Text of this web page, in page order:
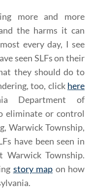
more and more
the harms it can
every day, I see
seen SLFs on their
they should do to
too, click here
Department of
eliminate or control
Warwick Township,
have been seen in
Warwick Township.
story map on how